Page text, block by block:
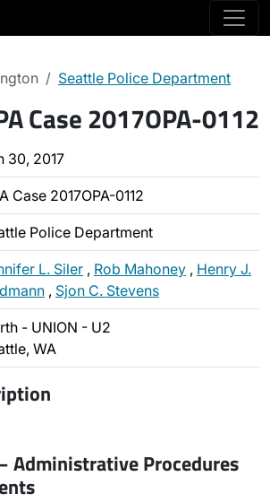
Seattle Police Department
Case 2017OPA-0112
30, 2017
Case 2017OPA-0112
Police Department
L. Siler , Rob Mahoney , Henry J.
, Sjon C. Stevens
- UNION - U2
WA
Procedures